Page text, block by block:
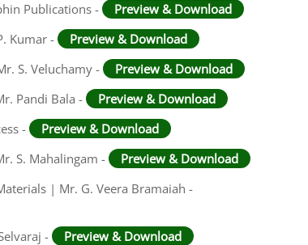
Publications -
Preview & Download
Kumar -
Preview & Download
S. Veluchamy -
Preview & Download
Pandi Bala -
Preview & Download
-
Preview & Download
S. Mahalingam -
Preview & Download
| Mr. G. Veera Bramaiah -
-
Preview & Download